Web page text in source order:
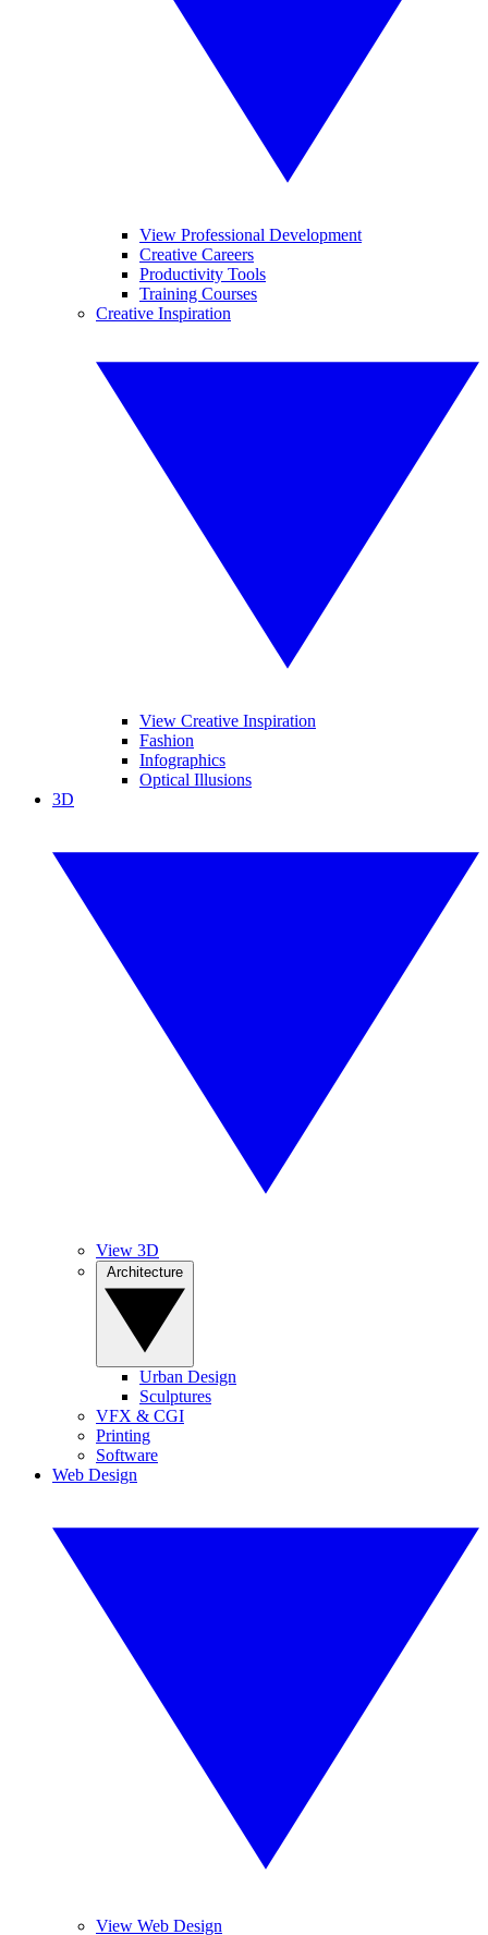
View Professional Development
Creative Careers
Productivity Tools
Training Courses
Creative Inspiration
View Creative Inspiration
Fashion
Infographics
Optical Illusions
3D
View 3D
Urban Design
Sculptures
VFX & CGI
Printing
Software
Web Design
View Web Design